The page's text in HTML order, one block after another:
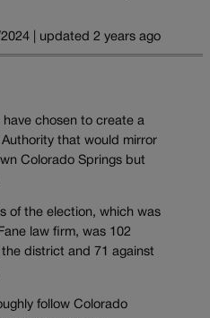
| updated 2 years ago
chosen to create a
that would mirror
Colorado Springs but
of the election, which was
law firm, was 102
district and 71 against
follow Colorado